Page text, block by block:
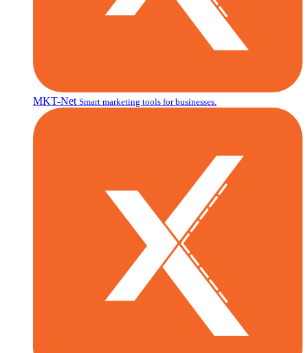
MKT-Net Smart marketing tools for businesses.